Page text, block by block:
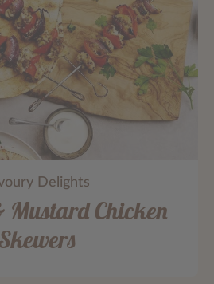
Delights
Mustard Chicken